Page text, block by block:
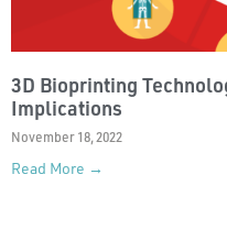
3D Bioprinting
Implications
November 18, 2022
Read More →